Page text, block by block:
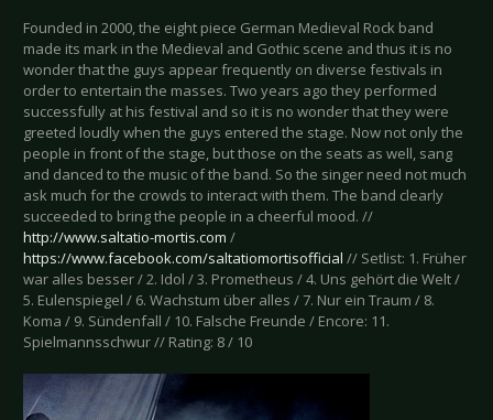
Founded in 2000, the eight piece German Medieval Rock band
made its mark in the Medieval and Gothic scene and thus it is no
wonder that the guys appear frequently on diverse festivals in
order to entertain the masses. Two years ago they performed
successfully at his festival and so it is no wonder that they were
greeted loudly when the guys entered the stage. Now not only the
people in front of the stage, but those on the seats as well, sang
and danced to the music of the band. So the singer need not much
ask much for the crowds to interact with them. The band clearly
succeeded to bring the people in a cheerful mood. //
http://www.saltatio-mortis.com /
https://www.facebook.com/saltatiomortisofficial // Setlist: 1. Früher
war alles besser / 2. Idol / 3. Prometheus / 4. Uns gehört die Welt /
5. Eulenspiegel / 6. Wachstum über alles / 7. Nur ein Traum / 8.
Koma / 9. Sündenfall / 10. Falsche Freunde / Encore: 11.
Spielmannsschwur // Rating: 8 / 10